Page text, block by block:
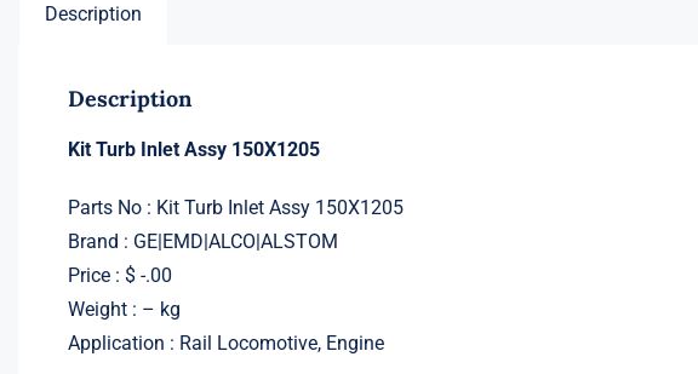
Description
Description
Kit Turb Inlet Assy 150X1205
Parts No : Kit Turb Inlet Assy 150X1205
Brand : GE|EMD|ALCO|ALSTOM
Price : $ -.00
Weight : – kg
Application : Rail Locomotive, Engine